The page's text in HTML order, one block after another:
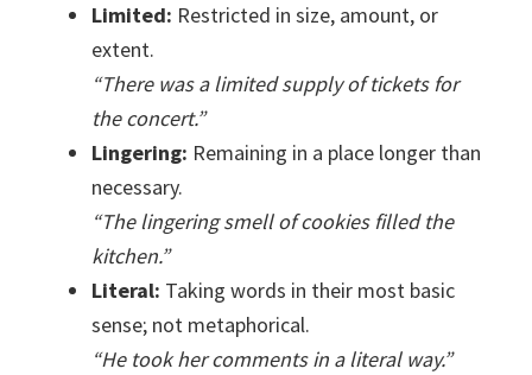
Limited: Restricted in size, amount, or
extent.
“There was a limited supply of tickets for
the concert.”
Lingering: Remaining in a place longer than
necessary.
“The lingering smell of cookies filled the
kitchen.”
Literal: Taking words in their most basic
sense; not metaphorical.
“He took her comments in a literal way.”